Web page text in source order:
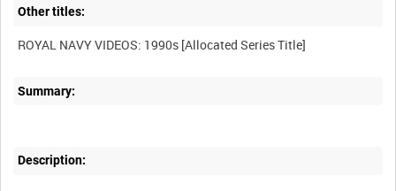
Other titles:
Summary:
Description: